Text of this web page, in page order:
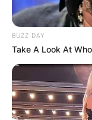
How
BUZZ DAY
Take A Look At